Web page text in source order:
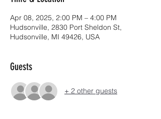
Apr 08, 2025, 2:00 PM – 4:00 PM
Hudsonville, 2830 Port Sheldon St,
Hudsonville, MI 49426, USA
Guests
+ 2 other guests